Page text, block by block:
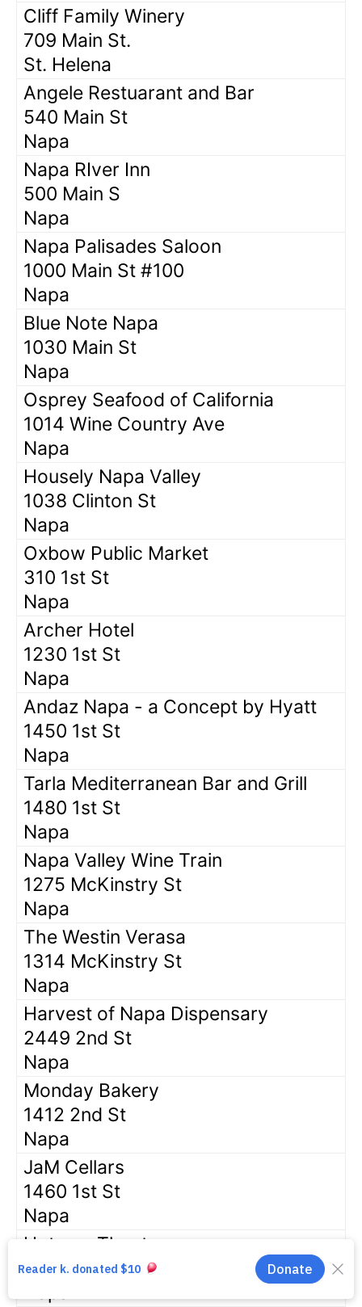
Cliff Family Winery
709 Main St.
St. Helena
Angele Restuarant and Bar
540 Main St
Napa
Napa RIver Inn
500 Main S
Napa
Napa Palisades Saloon
1000 Main St #100
Napa
Blue Note Napa
1030 Main St
Napa
Osprey Seafood of California
1014 Wine Country Ave
Napa
Housely Napa Valley
1038 Clinton St
Napa
Oxbow Public Market
310 1st St
Napa
Archer Hotel
1230 1st St
Napa
Andaz Napa - a Concept by Hyatt
1450 1st St
Napa
Tarla Mediterranean Bar and Grill
1480 1st St
Napa
Napa Valley Wine Train
1275 McKinstry St
Napa
The Westin Verasa
1314 McKinstry St
Napa
Harvest of Napa Dispensary
2449 2nd St
Napa
Monday Bakery
1412 2nd St
Napa
JaM Cellars
1460 1st St
Napa
Uptown Theatre
1350 3rd St